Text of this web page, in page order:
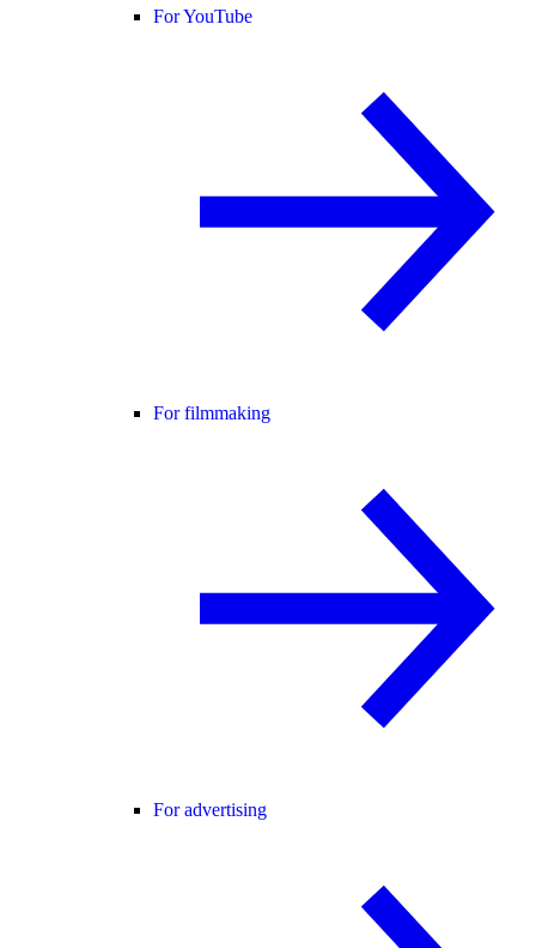
For YouTube
For filmmaking
For advertising